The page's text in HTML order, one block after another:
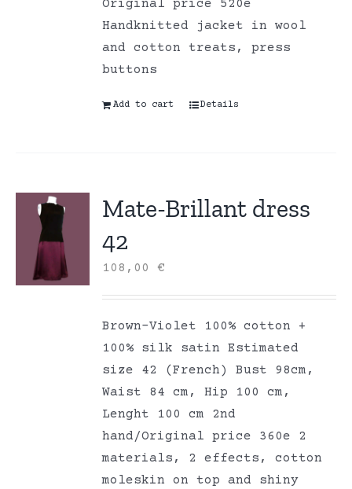
Original price 520e
Handknitted jacket in wool
and cotton treats, press
buttons
Add to cart Details
Mate-Brillant dress
42
108,00€
Brown-Violet 100% cotton +
100% silk satin Estimated
size 42 (French) Bust 98cm,
Waist 84 cm, Hip 100 cm,
Lenght 100 cm 2nd
hand/Original price 360e 2
materials, 2 effects, cotton
moleskin on top and shiny